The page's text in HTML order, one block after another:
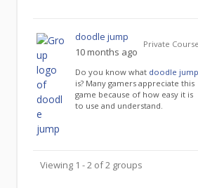
doodle jump
10 months ago
Do you know what doodle jump
is? Many gamers appreciate this
game because of how easy it is
to use and understand.
Private
Viewing 1 - 2 of 2 groups